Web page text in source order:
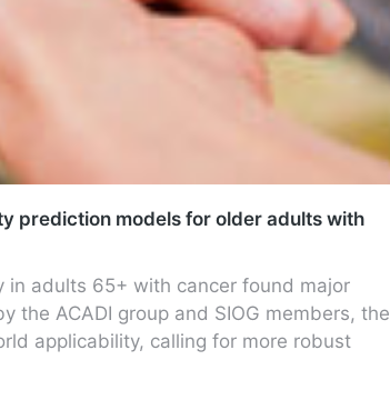
prediction models for older adults with
adults 65+ with cancer found major
the ACADI group and SIOG members, the
applicability, calling for more robust